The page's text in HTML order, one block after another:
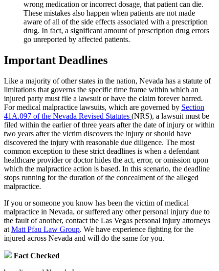
wrong medication or incorrect dosage, that patient can die.
These mistakes also happen when patients are not made
aware of all of the side effects associated with a prescription
drug. In fact, a significant amount of prescription drug errors
go unreported by affected patients.
Important Deadlines
Like a majority of other states in the nation, Nevada has a statute of
limitations that governs the specific time frame within which an
injured party must file a lawsuit or have the claim forever barred.
For medical malpractice lawsuits, which are governed by Section
41A.097 of the Nevada Revised Statutes (NRS), a lawsuit must be
filed within the earlier of three years after the date of injury or within
two years after the victim discovers the injury or should have
discovered the injury with reasonable due diligence. The most
common exception to these strict deadlines is when a defendant
healthcare provider or doctor hides the act, error, or omission upon
which the malpractice action is based. In this scenario, the deadline
stops running for the duration of the concealment of the alleged
malpractice.
If you or someone you know has been the victim of medical
malpractice in Nevada, or suffered any other personal injury due to
the fault of another, contact the Las Vegas personal injury attorneys
at Matt Pfau Law Group. We have experience fighting for the
injured across Nevada and will do the same for you.
Fact Checked